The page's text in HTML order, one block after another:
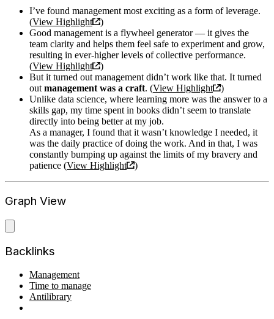
I’ve found management most exciting as a form of leverage.
(View Highlight
)
Good management is a flywheel generator — it gives the
team clarity and helps them feel safe to experiment and grow,
resulting in ever-higher levels of collective performance.
(View Highlight
)
But it turned out management didn’t work like that. It turned
out management was a craft. (View Highlight
)
Unlike data science, where learning more was the answer to a
skills gap, my time spent in books didn’t seem to translate
directly into being better at my job.
As a manager, I found that it wasn’t knowledge I needed, it
was the daily practice of doing the work. And in that, I was
constantly bumping up against the limits of my bravery and
patience (View Highlight )
Graph View
Backlinks
Management
Time to manage
Antilibrary